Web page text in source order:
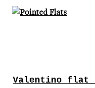
Valentino flat